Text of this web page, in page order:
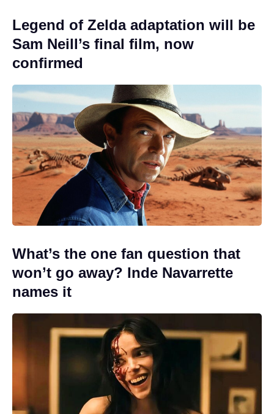
Legend of Zelda adaptation will be
Sam Neill’s final film, now
confirmed
What’s the one fan question that
won’t go away? Inde Navarrette
names it